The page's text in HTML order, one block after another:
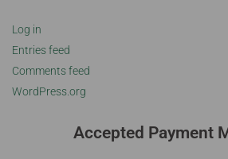
Log in
Entries feed
Comments feed
WordPress.org
Accepted Payment